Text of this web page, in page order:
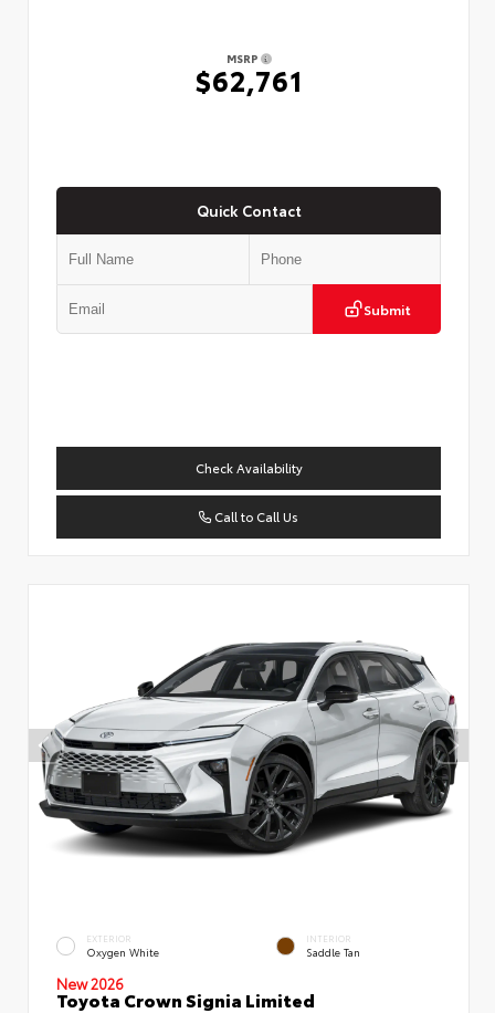
MSRP
$62,761
Quick Contact
Submit
Check Availability
Call to Call Us
EXTERIOR
Oxygen White
INTERIOR
Saddle Tan
New 2026
Toyota Crown Signia Limited